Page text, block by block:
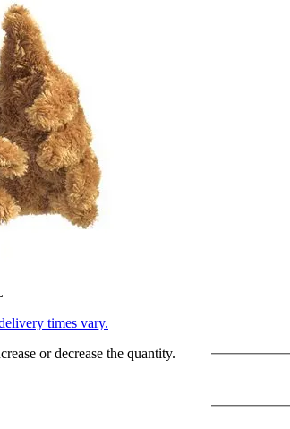
times vary.
or decrease the quantity.